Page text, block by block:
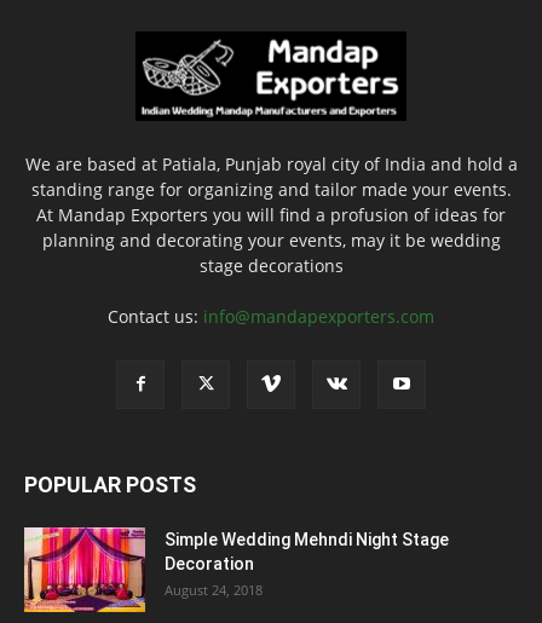
We are based at Patiala, Punjab royal city of India and hold a
standing range for organizing and tailor made your events.
At Mandap Exporters you will find a profusion of ideas for
planning and decorating your events, may it be wedding
stage decorations
Contact us: info@mandapexporters.com
POPULAR POSTS
Simple Wedding Mehndi Night Stage
Decoration
August 24, 2018